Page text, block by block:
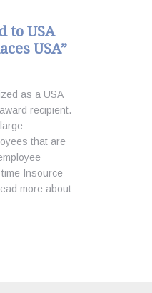
to USA
USA”
as a USA
recipient.
that are
Insource
more about